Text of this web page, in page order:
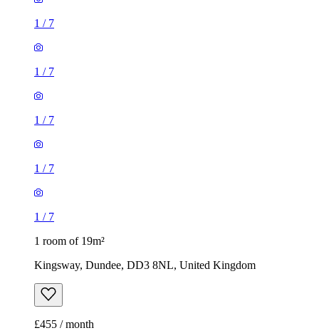
1 / 7
1 / 7
1 / 7
1 / 7
1 / 7
1 room of 19m²
Kingsway, Dundee, DD3 8NL, United Kingdom
£455 / month